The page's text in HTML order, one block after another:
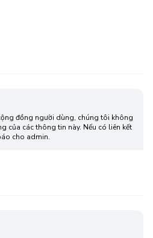
đồng người dùng, chúng tôi không
của các thông tin này. Nếu có liên kết
cho admin.